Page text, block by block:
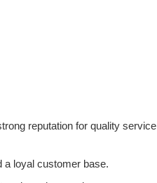
reputation for quality service
a loyal customer base.